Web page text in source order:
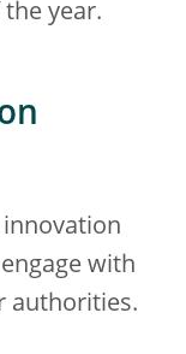
year.
innovation
with
authorities.